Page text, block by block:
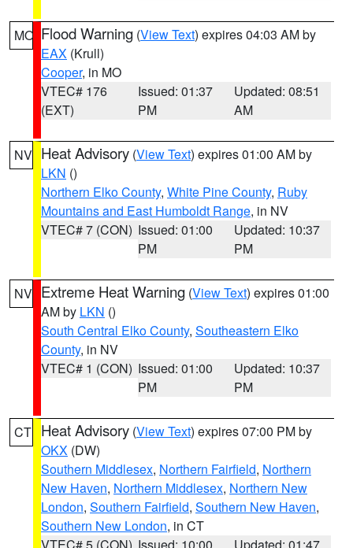
MO Flood Warning (View Text) expires 04:03 AM by
EAX (Krull)
Cooper, in MO
VTEC# 176
(EXT)
Issued: 01:37
PM
Updated: 08:51
AM
NV Heat Advisory (View Text) expires 01:00 AM by
LKN ()
Northern Elko County, White Pine County, Ruby
Mountains and East Humboldt Range, in NV
VTEC# 7 (CON) Issued: 01:00
PM
Updated: 10:37
PM
NV Extreme Heat Warning (View Text) expires 01:00
AM by LKN ()
South Central Elko County, Southeastern Elko
County, in NV
VTEC# 1 (CON) Issued: 01:00
PM
Updated: 10:37
PM
CT Heat Advisory (View Text) expires 07:00 PM by
OKX (DW)
Southern Middlesex, Northern Fairfield, Northern
New Haven, Northern Middlesex, Northern New
London, Southern Fairfield, Southern New Haven,
Southern New London, in CT